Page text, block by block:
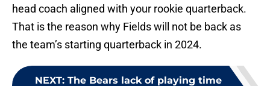
head coach aligned with your rookie quarterback.
That is the reason why Fields will not be back as
the team’s starting quarterback in 2024.
NEXT: The Bears lack of playing time